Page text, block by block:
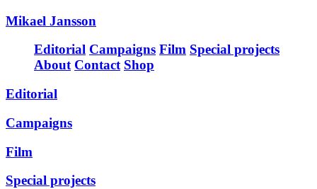
Mikael Jansson
Editorial Campaigns Film Special projects
About Contact Shop
Editorial
Campaigns
Film
Special projects